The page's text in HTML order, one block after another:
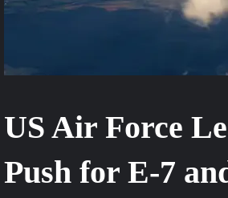
US Air Force
Push for E-7